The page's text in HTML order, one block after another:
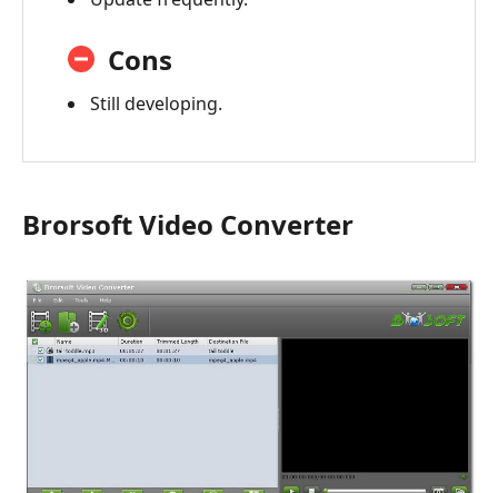
Cons
Still developing.
Brorsoft Video Converter